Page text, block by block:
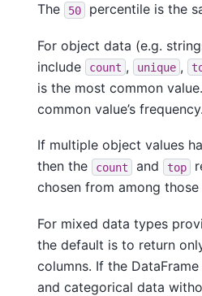
The
50 percentile is the
For object data (e.g.
include
count , unique ,
is the most common
common value’s frequency.
If multiple object values
then the
count and top
chosen from among
For mixed data types
the default is to return
columns. If the
and categorical data